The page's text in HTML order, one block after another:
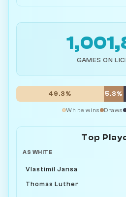
GAMES ON
49.3% 5.3%
White wins Draws
Top
AS WHITE
Vlastimil Jansa
Thomas Luther